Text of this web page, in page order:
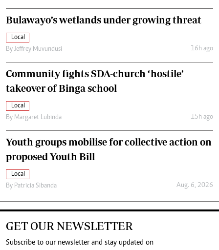
Bulawayo’s wetlands under growing threat
Local
By Jeffrey Muvundusi 16h ago
Community fights SDA-church ‘hostile’
takeover of Binga school
Local
By Margaret Lubinda 15h ago
Youth groups mobilise for collective action on
proposed Youth Bill
Local
By Patricia Sibanda Aug. 6, 2026
GET OUR NEWSLETTER
Subscribe to our newsletter and stay updated on